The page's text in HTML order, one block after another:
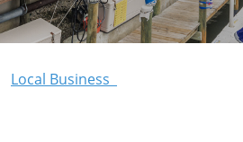
Local Business